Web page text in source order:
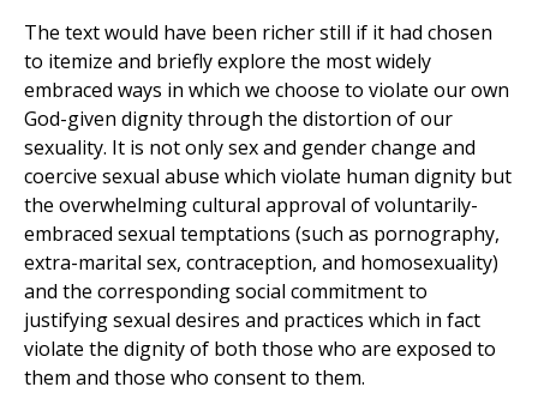
The text would have been richer still if it had chosen
to itemize and briefly explore the most widely
embraced ways in which we choose to violate our own
God-given dignity through the distortion of our
sexuality. It is not only sex and gender change and
coercive sexual abuse which violate human dignity but
the overwhelming cultural approval of voluntarily-
embraced sexual temptations (such as pornography,
extra-marital sex, contraception, and homosexuality)
and the corresponding social commitment to
justifying sexual desires and practices which in fact
violate the dignity of both those who are exposed to
them and those who consent to them.